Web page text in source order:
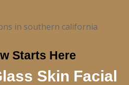
Starts Here
Skin Facial